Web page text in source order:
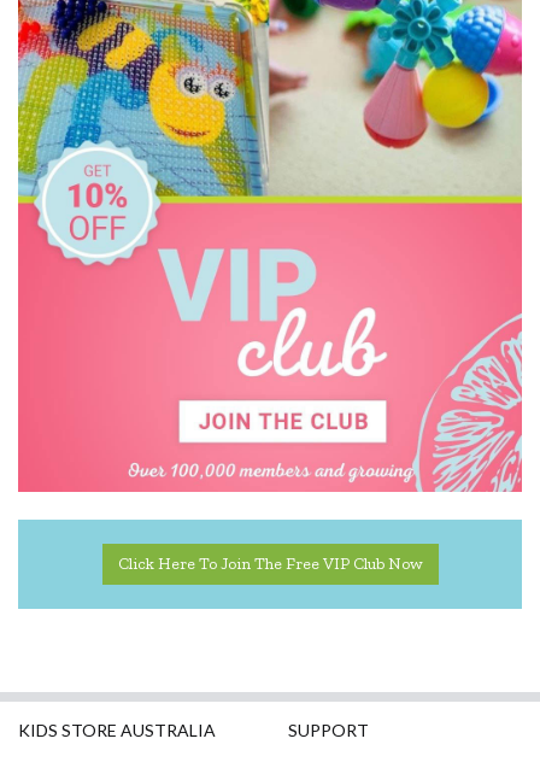
Click Here To Join The Free VIP Club Now
KIDS STORE AUSTRALIA SUPPORT